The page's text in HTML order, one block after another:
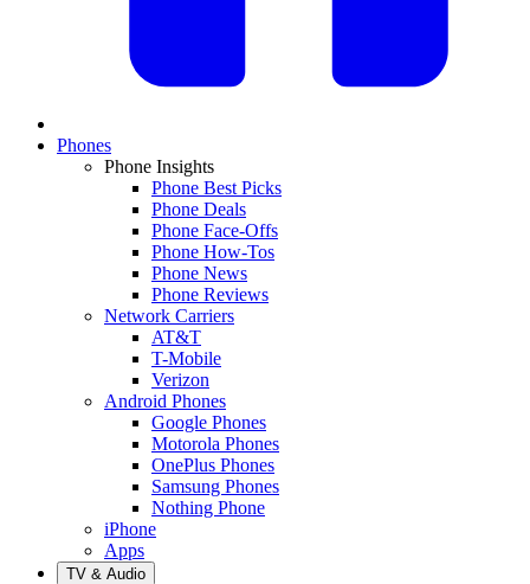
Phones
Phone Insights
Phone Best Picks
Phone Deals
Phone Face-Offs
Phone How-Tos
Phone News
Phone Reviews
Network Carriers
AT&T
T-Mobile
Verizon
Android Phones
Google Phones
Motorola Phones
OnePlus Phones
Samsung Phones
Nothing Phone
iPhone
Apps
TV & Audio